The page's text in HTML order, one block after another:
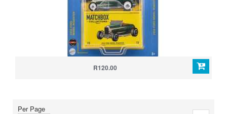
R120.00
Per Page